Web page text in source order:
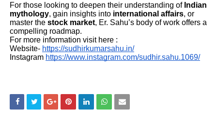
For those looking to deepen their understanding of Indian
mythology, gain insights into international affairs, or
master the stock market, Er. Sahu’s body of work offers a
compelling roadmap.
For more information visit here :
Website- https://sudhirkumarsahu.in/
Instagram https://www.instagram.com/sudhir.sahu.1069/